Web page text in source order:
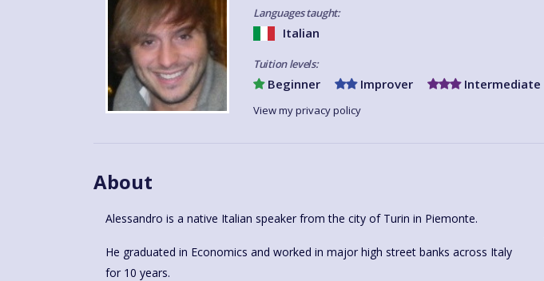
Languages taught:
Italian
Tuition levels:
Beginner Improver Intermediate
View my privacy policy
About
Alessandro is a native Italian speaker from the city of Turin in Piemonte.
He graduated in Economics and worked in major high street banks across Italy
for 10 years.